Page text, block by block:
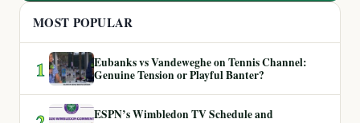
MOST POPULAR
1
Eubanks vs Vandeweghe on Tennis Channel:
Genuine Tension or Playful Banter?
ESPN’s Wimbledon TV Schedule and